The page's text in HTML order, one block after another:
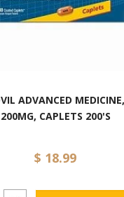
ADVANCED MEDICINE,
200MG, CAPLETS 200'S
$ 18.99